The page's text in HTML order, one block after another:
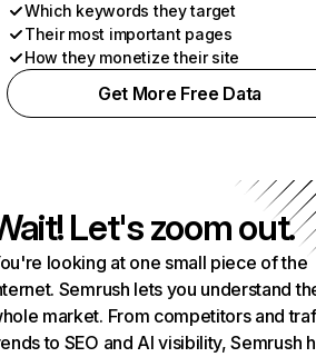
Which keywords they target
Their most important pages
How they monetize their site
Get More Free Data
Let's zoom out.
looking at one small piece of the
Semrush lets you understand
market. From competitors and
to SEO and AI visibility, Semrush